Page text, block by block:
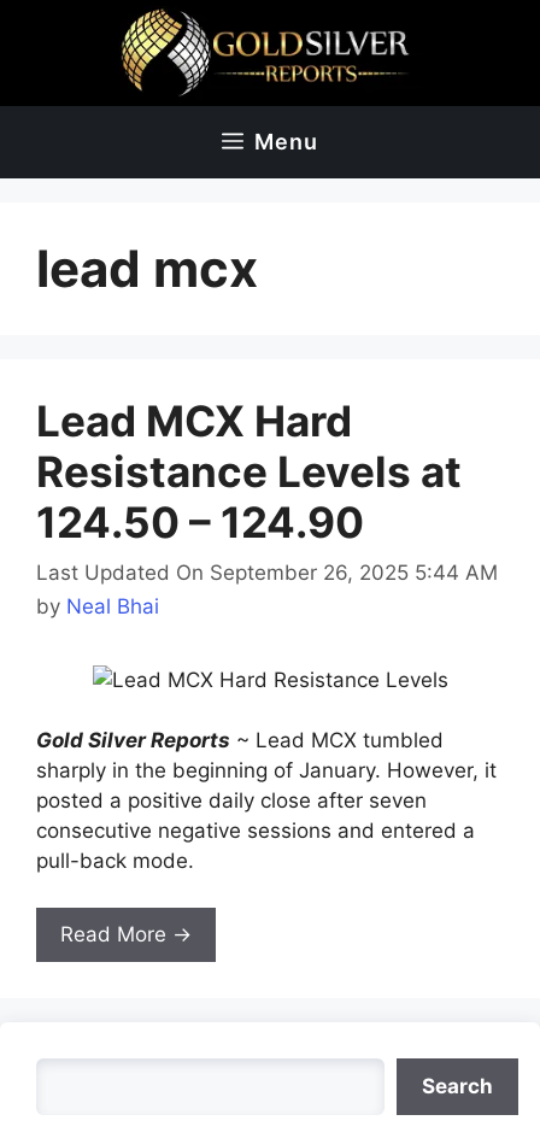
Menu
lead mcx
Lead MCX Hard
Resistance Levels at
124.50 – 124.90
Last Updated On September 26, 2025 5:44 AM
by Neal Bhai
Gold Silver Reports ~ Lead MCX tumbled
sharply in the beginning of January. However, it
posted a positive daily close after seven
consecutive negative sessions and entered a
pull-back mode.
Read More →
Search